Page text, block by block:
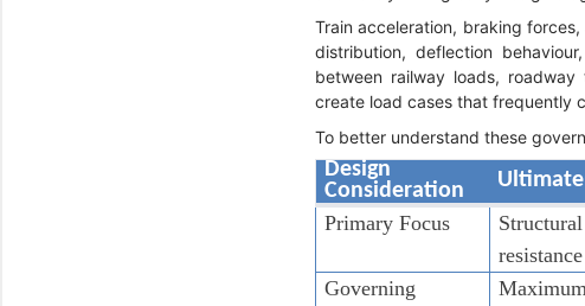
Train acceleration, braking
distribution, deflection
between railway loads,
create load cases that frequently
To better understand these
Design
Consideration
Primary Focus
resistance
Governing